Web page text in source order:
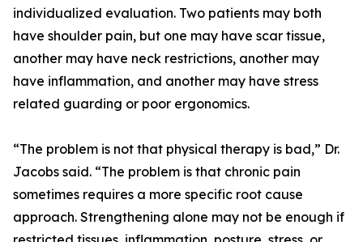
individualized evaluation. Two patients may both
have shoulder pain, but one may have scar tissue,
another may have neck restrictions, another may
have inflammation, and another may have stress
related guarding or poor ergonomics.
“The problem is not that physical therapy is bad,” Dr.
Jacobs said. “The problem is that chronic pain
sometimes requires a more specific root cause
approach. Strengthening alone may not be enough if